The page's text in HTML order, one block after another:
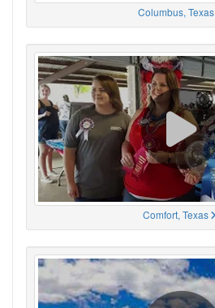
Columbus, Texas
Comfort, Texas